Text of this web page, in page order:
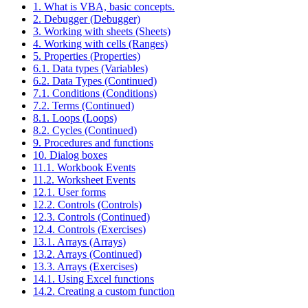
1. What is VBA, basic concepts.
2. Debugger (Debugger)
3. Working with sheets (Sheets)
4. Working with cells (Ranges)
5. Properties (Properties)
6.1. Data types (Variables)
6.2. Data Types (Continued)
7.1. Conditions (Conditions)
7.2. Terms (Continued)
8.1. Loops (Loops)
8.2. Cycles (Continued)
9. Procedures and functions
10. Dialog boxes
11.1. Workbook Events
11.2. Worksheet Events
12.1. User forms
12.2. Controls (Controls)
12.3. Controls (Continued)
12.4. Controls (Exercises)
13.1. Arrays (Arrays)
13.2. Arrays (Continued)
13.3. Arrays (Exercises)
14.1. Using Excel functions
14.2. Creating a custom function